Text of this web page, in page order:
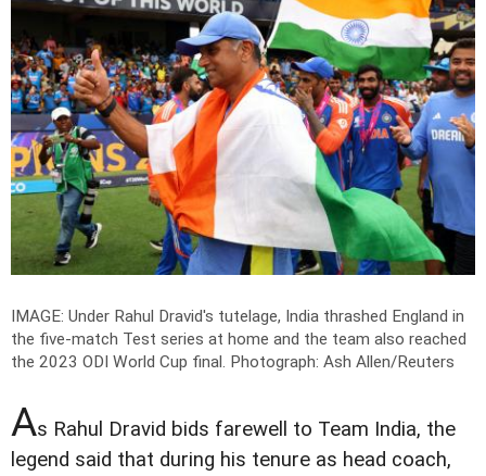
IMAGE: Under Rahul Dravid's tutelage, India thrashed England in
the five-match Test series at home and the team also reached
the 2023 ODI World Cup final. Photograph: Ash Allen/Reuters
As Rahul Dravid bids farewell to Team India, the
legend said that during his tenure as head coach,